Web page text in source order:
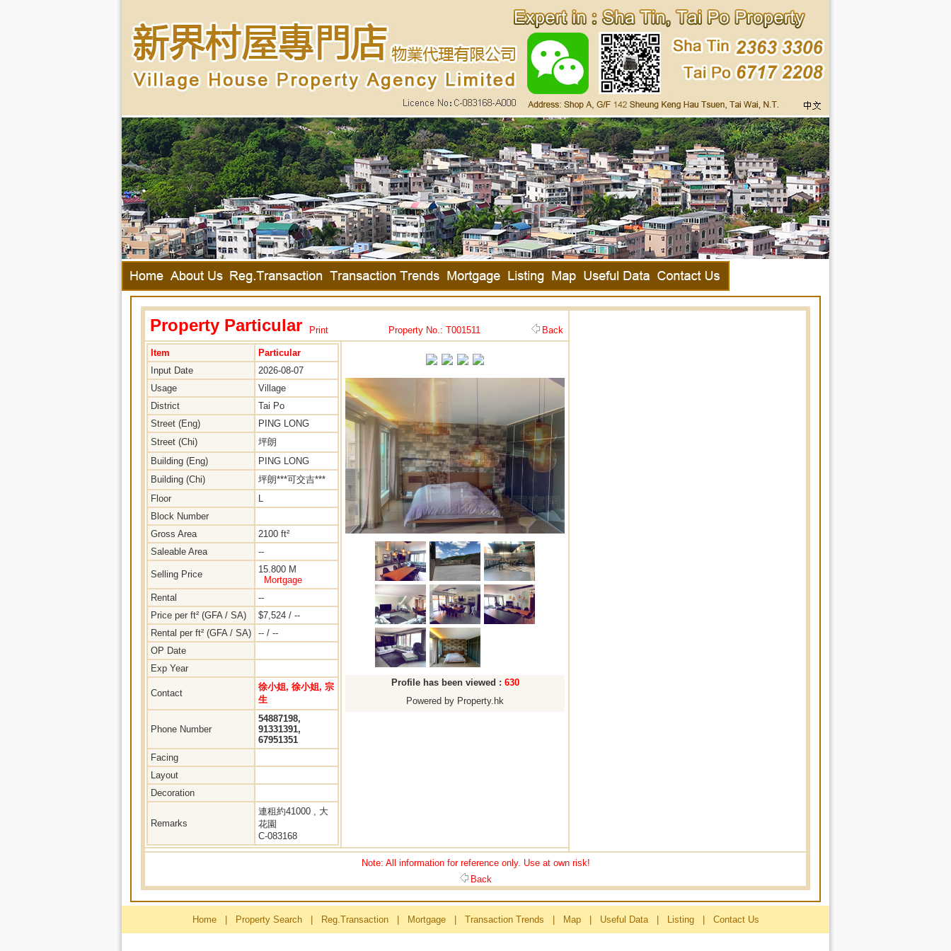
Property Particular Print Property No.: T001511 Back
Item
Particular
Input Date
2026-08-07
Usage
Village
District
Tai Po
Street (Eng)
PING LONG
Street (Chi)
坪朗
Building (Eng)
PING LONG
Building (Chi)
坪朗***可交吉***
Floor
L
Block Number
Gross Area
2100 ft²
Saleable Area
--
Selling Price
15.800 M
Mortgage
Rental
--
Price per ft² (GFA / SA)
$7,524 / --
Rental per ft² (GFA / SA)
-- / --
OP Date
Exp Year
Contact
徐小姐, 徐小姐, 宗
生
Phone Number
54887198,
91331391,
67951351
Facing
Layout
Decoration
Remarks
連租約41000 , 大
花園
C-083168
Profile has been viewed : 630
Powered by Property.hk
Note: All information for reference only. Use at own risk!
Back
Home Property Search Reg.Transaction Mortgage Transaction Trends Map Useful Data Listing Contact Us